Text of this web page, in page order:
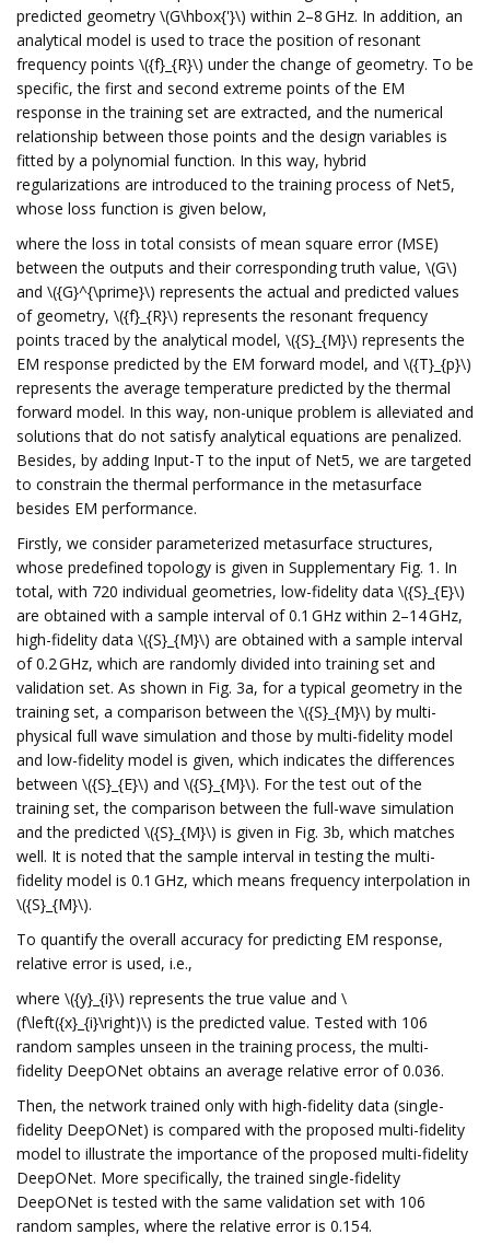
predicted geometry \(G\hbox{'}\) within 2–8 GHz. In addition, an
analytical model is used to trace the position of resonant
frequency points \({f}_{R}\) under the change of geometry. To be
specific, the first and second extreme points of the EM
response in the training set are extracted, and the numerical
relationship between those points and the design variables is
fitted by a polynomial function. In this way, hybrid
regularizations are introduced to the training process of Net5,
whose loss function is given below,
where the loss in total consists of mean square error (MSE)
between the outputs and their corresponding truth value, \(G\)
and \({G}^{\prime}\) represents the actual and predicted values
of geometry, \({f}_{R}\) represents the resonant frequency
points traced by the analytical model, \({S}_{M}\) represents the
EM response predicted by the EM forward model, and \({T}_{p}\)
represents the average temperature predicted by the thermal
forward model. In this way, non-unique problem is alleviated and
solutions that do not satisfy analytical equations are penalized.
Besides, by adding Input-T to the input of Net5, we are targeted
to constrain the thermal performance in the metasurface
besides EM performance.
Firstly, we consider parameterized metasurface structures,
whose predefined topology is given in Supplementary Fig. 1. In
total, with 720 individual geometries, low-fidelity data \({S}_{E}\)
are obtained with a sample interval of 0.1 GHz within 2–14 GHz,
high-fidelity data \({S}_{M}\) are obtained with a sample interval
of 0.2 GHz, which are randomly divided into training set and
validation set. As shown in Fig. 3a, for a typical geometry in the
training set, a comparison between the \({S}_{M}\) by multi-
physical full wave simulation and those by multi-fidelity model
and low-fidelity model is given, which indicates the differences
between \({S}_{E}\) and \({S}_{M}\). For the test out of the
training set, the comparison between the full-wave simulation
and the predicted \({S}_{M}\) is given in Fig. 3b, which matches
well. It is noted that the sample interval in testing the multi-
fidelity model is 0.1 GHz, which means frequency interpolation in
\({S}_{M}\).
To quantify the overall accuracy for predicting EM response,
relative error is used, i.e.,
where \({y}_{i}\) represents the true value and \
(f\left({x}_{i}\right)\) is the predicted value. Tested with 106
random samples unseen in the training process, the multi-
fidelity DeepONet obtains an average relative error of 0.036.
Then, the network trained only with high-fidelity data (single-
fidelity DeepONet) is compared with the proposed multi-fidelity
model to illustrate the importance of the proposed multi-fidelity
DeepONet. More specifically, the trained single-fidelity
DeepONet is tested with the same validation set with 106
random samples, where the relative error is 0.154.